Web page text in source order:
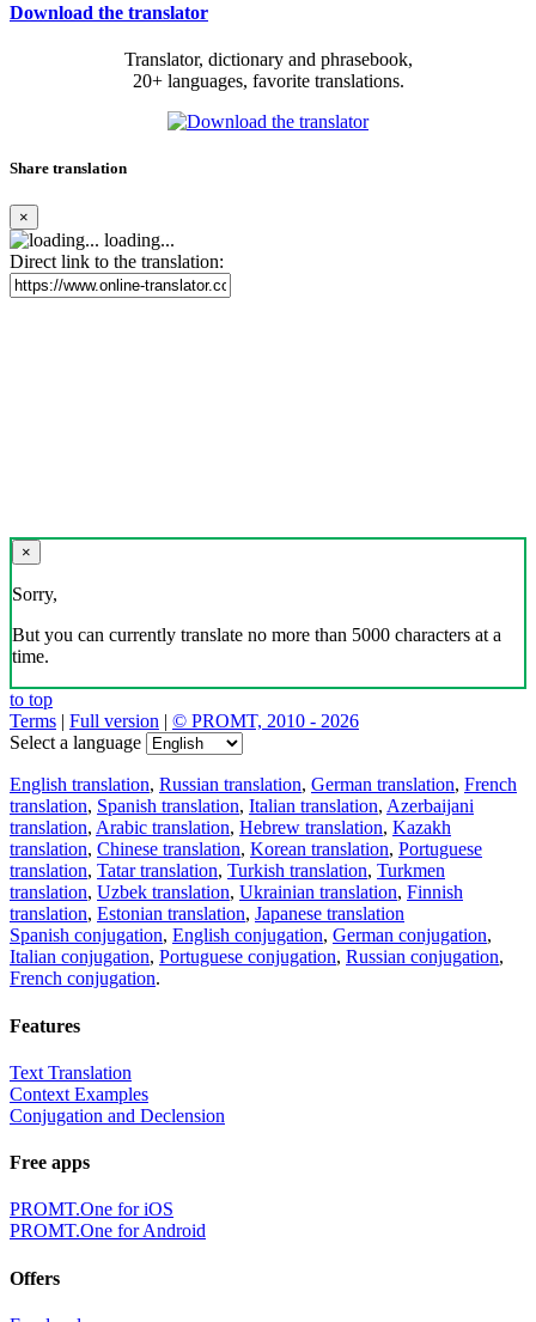
Download the translator
Translator, dictionary and phrasebook,
20+ languages, favorite translations.
Share translation
×
loading...
Direct link to the translation:
×
Sorry,
But you can currently translate no more than 5000 characters at a
time.
to top
Terms | Full version | © PROMT, 2010 - 2026
Select a language
English translation, Russian translation, German translation, French
translation, Spanish translation, Italian translation, Azerbaijani
translation, Arabic translation, Hebrew translation, Kazakh
translation, Chinese translation, Korean translation, Portuguese
translation, Tatar translation, Turkish translation, Turkmen
translation, Uzbek translation, Ukrainian translation, Finnish
translation, Estonian translation, Japanese translation
Spanish conjugation, English conjugation, German conjugation,
Italian conjugation, Portuguese conjugation, Russian conjugation,
French conjugation.
Features
Text Translation
Context Examples
Conjugation and Declension
Free apps
PROMT.One for iOS
PROMT.One for Android
Offers